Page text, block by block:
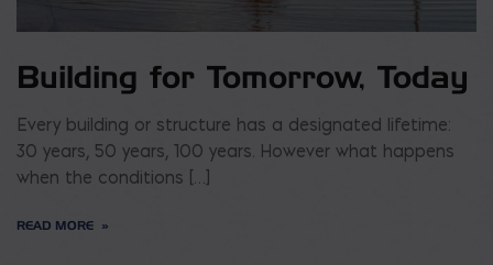
Building for Tomorrow, Today
Every building or structure has a designated lifetime:
30 years, 50 years, 100 years. However what happens
when the conditions […]
READ MORE